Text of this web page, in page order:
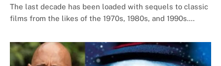
The last decade has been loaded with sequels to classic
films from the likes of the 1970s, 1980s, and 1990s.…